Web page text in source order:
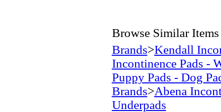
Browse Similar Items
Brands>Kendall
Incontinence Pads -
Puppy Pads - Dog
Brands>Abena
Underpads